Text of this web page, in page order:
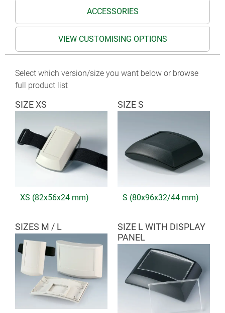
ACCESSORIES
VIEW CUSTOMISING OPTIONS
Select which version/size you want below or browse
full product list
SIZE XS
XS (82x56x24 mm)
SIZE S
S (80x96x32/44 mm)
SIZES M / L
SIZE L WITH DISPLAY
PANEL